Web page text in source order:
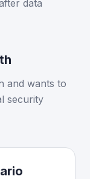
data
and wants to
security